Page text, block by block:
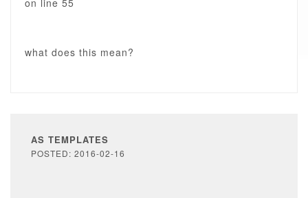
on line 55
what does this mean?
AS TEMPLATES
POSTED: 2016-02-16